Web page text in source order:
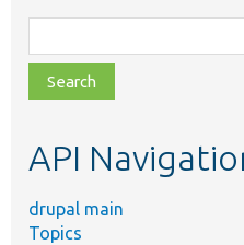
class,
file,
topic,
API
drupal main
Topics